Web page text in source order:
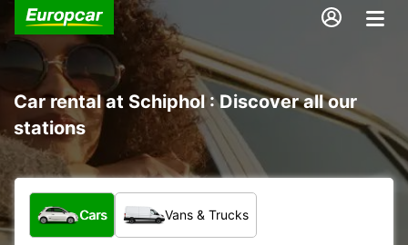
Car rental at Schiphol : Discover all our
stations
What type of vehicle?
Cars Vans & Trucks